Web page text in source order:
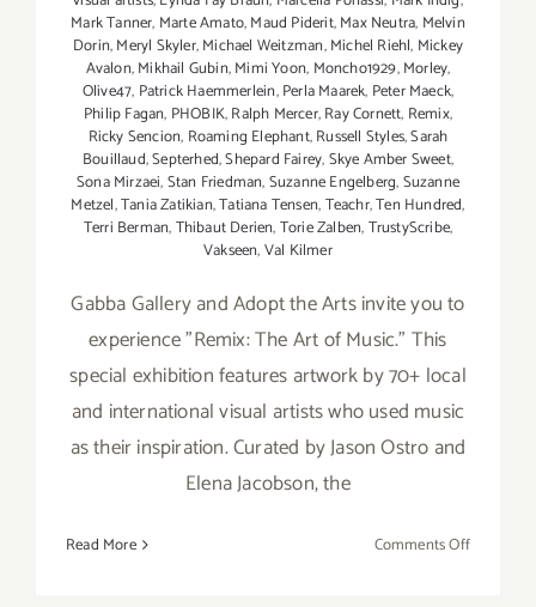
Mark Tanner, Marte Amato,Maud Piderit,Max Neutra, Melvin
Dorin,Meryl Skyler,Michael Weitzman,Michel Riehl, Mickey
Avalon,Mikhail Gubin,Mimi Yoon, Moncho1929,Morley,
Olive47, Patrick Haemmerlein,Perla Maarek, Peter Maeck,
Philip Fagan, PHOBIK,Ralph Mercer,Ray Cornett, Remix,
Ricky Sencion, Roaming Elephant,Russell Styles,Sarah
Bouillaud,Septerhed,Shepard Fairey,Skye Amber Sweet,
Sona Mirzaei,Stan Friedman,Suzanne Engelberg,Suzanne
Metzel,Tania Zatikian,Tatiana Tensen,Teachr,Ten Hundred,
Terri Berman,Thibaut Derien,Torie Zalben,TrustyScribe,
Vakseen,Val Kilmer
Gabba Gallery and Adopt the Arts invite you to
experience "Remix: The Art of Music." This
special exhibition features artwork by 70+ local
and international visual artists who used music
as their inspiration. Curated by Jason Ostro and
Elena Jacobson, the
Read More Comments Offon